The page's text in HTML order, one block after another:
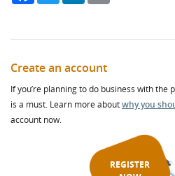
Create an account
If you’re planning to do business with the
is a must. Learn more aboutwhy you
account now.
REGISTER